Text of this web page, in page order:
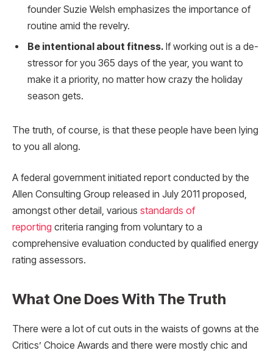
founder Suzie Welsh emphasizes the importance of
routine amid the revelry.
Be intentional about fitness. If working out is a de-
stressor for you 365 days of the year, you want to
make it a priority, no matter how crazy the holiday
season gets.
The truth, of course, is that these people have been lying
to you all along.
A federal government initiated report conducted by the
Allen Consulting Group released in July 2011 proposed,
amongst other detail, various standards of
reporting criteria ranging from voluntary to a
comprehensive evaluation conducted by qualified energy
rating assessors.
What One Does With The Truth
There were a lot of cut outs in the waists of gowns at the
Critics’ Choice Awards and there were mostly chic and